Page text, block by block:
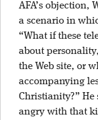
AFA’s objection,
a scenario in
“What if these
about
the Web site, or
accompanying
Christianity?” He
angry with that